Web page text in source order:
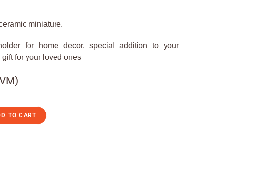
miniature.
for home decor, special addition to your
for your loved ones
TO CART